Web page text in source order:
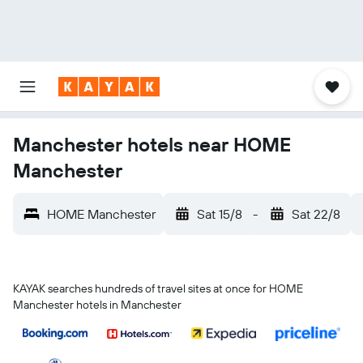
Manchester hotels near HOME
Manchester
HOME Manchester Sat 15/8 - Sat 22/8
KAYAK searches hundreds of travel sites at once for HOME
Manchester hotels in Manchester